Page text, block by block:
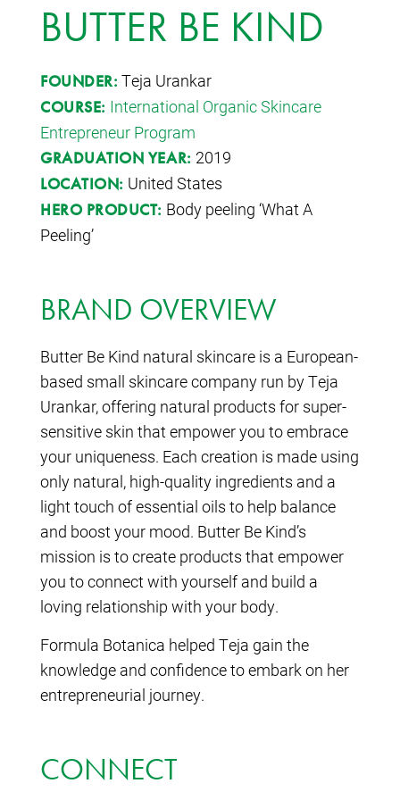
BUTTER BE KIND
FOUNDER: Teja Urankar
COURSE: International Organic Skincare
Entrepreneur Program
GRADUATION YEAR: 2019
LOCATION: United States
HERO PRODUCT: Body peeling ‘What A
Peeling’
BRAND OVERVIEW
Butter Be Kind natural skincare is a European-
based small skincare company run by Teja
Urankar, offering natural products for super-
sensitive skin that empower you to embrace
your uniqueness. Each creation is made using
only natural, high-quality ingredients and a
light touch of essential oils to help balance
and boost your mood. Butter Be Kind’s
mission is to create products that empower
you to connect with yourself and build a
loving relationship with your body.
Formula Botanica helped Teja gain the
knowledge and confidence to embark on her
entrepreneurial journey.
CONNECT